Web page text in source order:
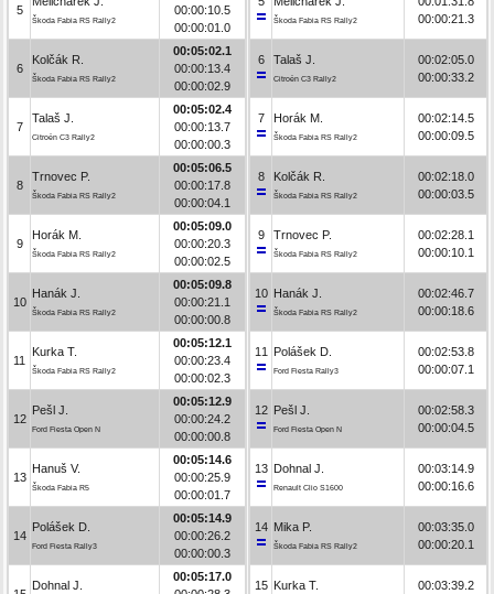
5
Škoda Fabia RS Rally2
00:00:10.5
00:00:01.0
6
Kolčák R.
Škoda Fabia RS Rally2
00:05:02.1
00:00:13.4
00:00:02.9
7
Talaš J.
Citroën C3 Rally2
00:05:02.4
00:00:13.7
00:00:00.3
8
Trnovec P.
Škoda Fabia RS Rally2
00:05:06.5
00:00:17.8
00:00:04.1
9
Horák M.
Škoda Fabia RS Rally2
00:05:09.0
00:00:20.3
00:00:02.5
10
Hanák J.
Škoda Fabia RS Rally2
00:05:09.8
00:00:21.1
00:00:00.8
11
Kurka T.
Škoda Fabia RS Rally2
00:05:12.1
00:00:23.4
00:00:02.3
12
Pešl J.
Ford Fiesta Open N
00:05:12.9
00:00:24.2
00:00:00.8
13
Hanuš V.
Škoda Fabia R5
00:05:14.6
00:00:25.9
00:00:01.7
14
Polášek D.
Ford Fiesta Rally3
00:05:14.9
00:00:26.2
00:00:00.3
Dohnal J.
00:05:17.0
Škoda Fabia RS Rally2
00:00:21.3
6 Talaš J.
Citroën C3 Rally2
00:02:05.0
00:00:33.2
7 Horák M.
Škoda Fabia RS Rally2
00:02:14.5
00:00:09.5
8 Kolčák R.
Škoda Fabia RS Rally2
00:02:18.0
00:00:03.5
9 Trnovec P.
Škoda Fabia RS Rally2
00:02:28.1
00:00:10.1
10 Hanák J.
Škoda Fabia RS Rally2
00:02:46.7
00:00:18.6
11 Polášek D.
Ford Fiesta Rally3
00:02:53.8
00:00:07.1
12 Pešl J.
Ford Fiesta Open N
00:02:58.3
00:00:04.5
13 Dohnal J.
Renault Clio S1600
00:03:14.9
00:00:16.6
14 Mika P.
Škoda Fabia RS Rally2
00:03:35.0
00:00:20.1
15 Kurka T.
00:03:39.2